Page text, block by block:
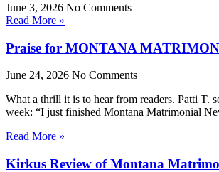
June 3, 2026 No Comments
Read More »
Praise for MONTANA
June 24, 2026 No Comments
What a thrill it is to hear from readers. Patti T.
week: “I just finished Montana Matrimonial
Read More »
Kirkus Review of Montana